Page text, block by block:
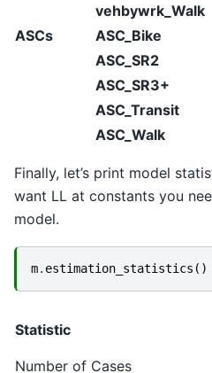
vehbywrk_Walk
ASCs ASC_Bike
ASC_SR2
ASC_SR3+
ASC_Transit
ASC_Walk
Finally, let’s print model
want LL at constants you
model.
m. estimation_statistics ()
Statistic
Number of Cases